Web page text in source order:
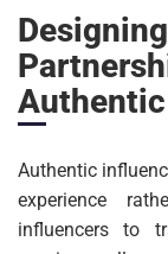
Authentic
Authentic
experience
influencers to